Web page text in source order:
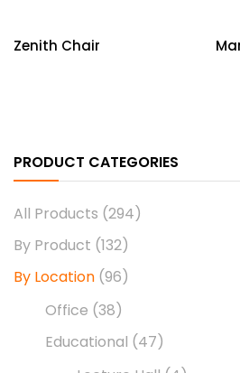
PRODUCT CATEGORIES
All Products (294)
By Product (132)
By Location (96)
Office (38)
Educational (47)
Zenith Chair